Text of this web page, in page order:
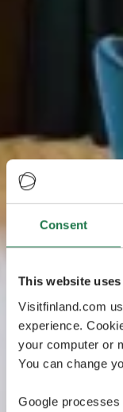
Consent
This website
Visitfinland.com
experience.
your computer or
You can change
Google